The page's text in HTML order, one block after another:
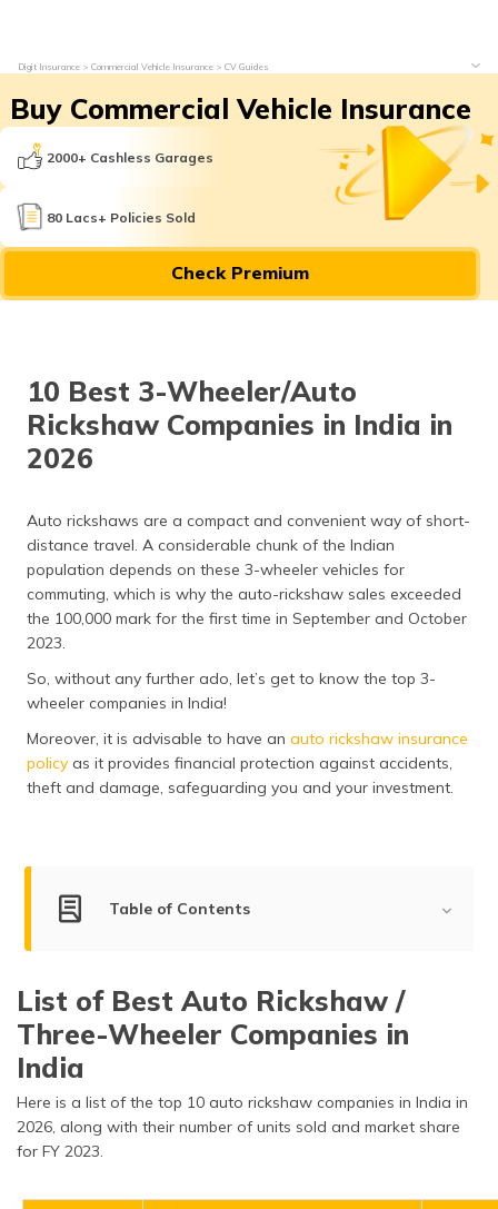
Digit Insurance Commercial Vehicle Insurance CV Guides
Buy Commercial Vehicle Insurance
2000+ Cashless Garages
80 Lacs+ Policies Sold
Check Premium
10 Best 3-Wheeler/Auto
Rickshaw Companies in India in
2026
Auto rickshaws are a compact and convenient way of short-
distance travel. A considerable chunk of the Indian
population depends on these 3-wheeler vehicles for
commuting, which is why the auto-rickshaw sales exceeded
the 100,000 mark for the first time in September and October
2023.
So, without any further ado, let’s get to know the top 3-
wheeler companies in India!
Moreover, it is advisable to have an auto rickshaw insurance
policy as it provides financial protection against accidents,
theft and damage, safeguarding you and your investment.
Table of Contents
Bajaj Auto
Mahindra & Mahindra
Piaggio
TVS Auto
YC Electric
Dilli Electric Auto (CityLife)
List of Best Auto Rickshaw /
Three-Wheeler Companies in
India
Here is a list of the top 10 auto rickshaw companies in India in
2026, along with their number of units sold and market share
for FY 2023.